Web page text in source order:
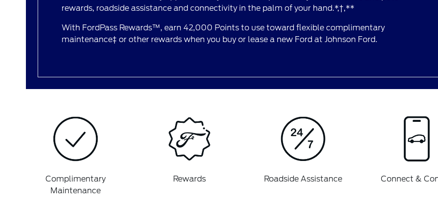
rewards, roadside assistance and connectivity in the palm of your hand.*,†,**
With FordPass Rewards™, earn 42,000 Points to use toward flexible complimentary
maintenance‡ or other rewards when you buy or lease a new Ford at Johnson Ford.
Complimentary
Maintenance
Rewards Roadside Assistance Connect &